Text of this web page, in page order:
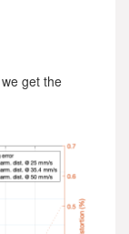
get the